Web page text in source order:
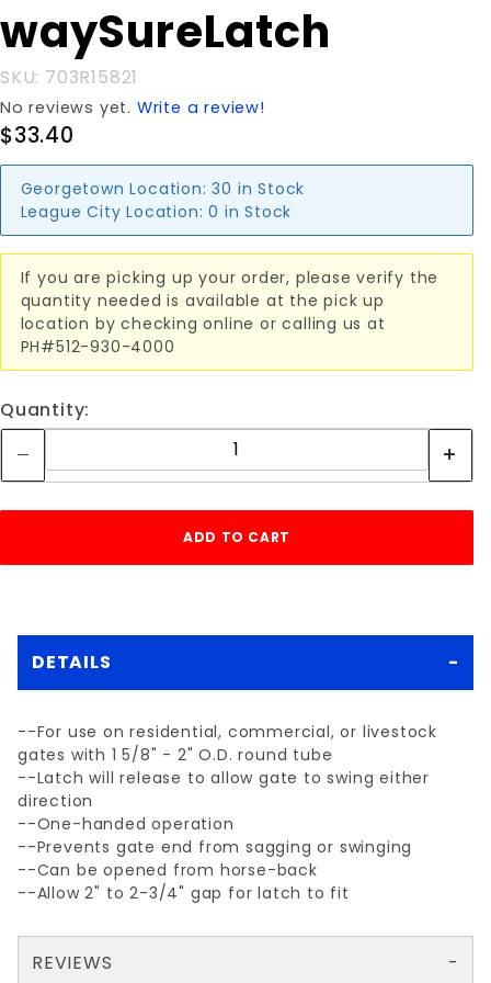
waySureLatch
SKU: 703R15821
No reviews yet. Write a review!
$33.40
Georgetown Location: 30 in Stock
League City Location: 0 in Stock
If you are picking up your order, please verify the
quantity needed is available at the pick up
location by checking online or calling us at
PH#512-930-4000
Quantity:
DETAILS
--For use on residential, commercial, or livestock
gates with 1 5/8" - 2" O.D. round tube
--Latch will release to allow gate to swing either
direction
--One-handed operation
--Prevents gate end from sagging or swinging
--Can be opened from horse-back
--Allow 2" to 2-3/4" gap for latch to fit
REVIEWS